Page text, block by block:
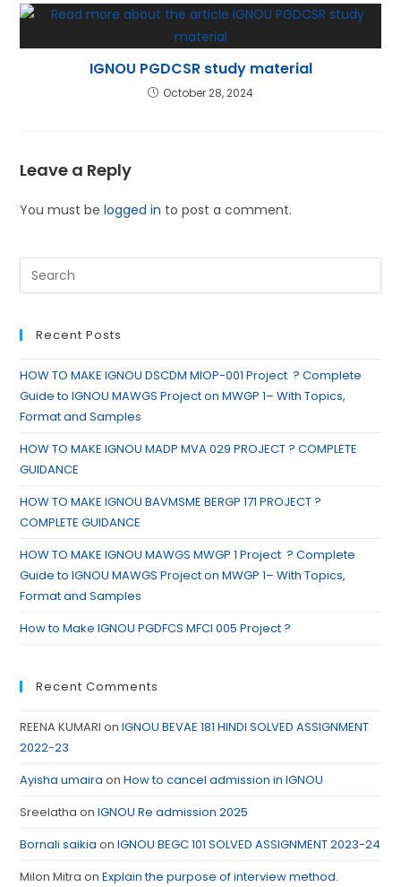
IGNOU PGDCSR study material
October 28, 2024
Leave a Reply
You must belogged in to post a comment.
Recent Posts
HOW TO MAKE IGNOU DSCDM MIOP-001 Project ? Complete
Guide to IGNOU MAWGS Project on MWGP 1– With Topics,
Format and Samples
HOW TO MAKE IGNOU MADP MVA 029 PROJECT ? COMPLETE
GUIDANCE
HOW TO MAKE IGNOU BAVMSME BERGP 171 PROJECT ?
COMPLETE GUIDANCE
HOW TO MAKE IGNOU MAWGS MWGP 1 Project ? Complete
Guide to IGNOU MAWGS Project on MWGP 1– With Topics,
Format and Samples
How to Make IGNOU PGDFCS MFCI 005 Project ?
Recent Comments
REENA KUMARI onIGNOU BEVAE 181 HINDI SOLVED ASSIGNMENT
2022-23
Ayisha umaira onHow to cancel admission in IGNOU
Sreelatha onIGNOU Re admission 2025
Bornali saikia onIGNOU BEGC 101 SOLVED ASSIGNMENT 2023-24
Milon Mitra onExplain the purpose of interview method.